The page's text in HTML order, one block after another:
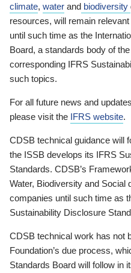
climate, water and biodiversity
resources, will remain
until such time as the
Board, a standards body of
corresponding IFRS
such topics.
For all future news and
please visit the IFRS website.
CDSB technical guidance will
the ISSB develops its IFRS
Standards. CDSB’s
Water, Biodiversity and Social
companies until such time as
Sustainability Disclosure
CDSB technical work has not
Foundation’s due process,
Standards Board will follow in